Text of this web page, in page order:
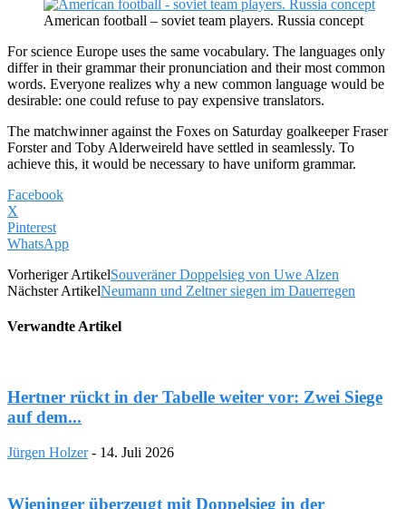
American football – soviet team players. Russia concept
For science Europe uses the same vocabulary. The languages only
differ in their grammar their pronunciation and their most common
words. Everyone realizes why a new common language would be
desirable: one could refuse to pay expensive translators.
The matchwinner against the Foxes on Saturday goalkeeper Fraser
Forster and Toby Alderweireld have settled in seamlessly. To
achieve this, it would be necessary to have uniform grammar.
Facebook
X
Pinterest
WhatsApp
Vorheriger ArtikelSouveräner Doppelsieg von Uwe Alzen
Nächster ArtikelNeumann und Zeltner siegen im Dauerregen
Verwandte Artikel
Hertner rückt in der Tabelle weiter vor: Zwei Siege
auf dem...
Jürgen Holzer - 14. Juli 2026
Wieninger überzeugt mit Doppelsieg in der